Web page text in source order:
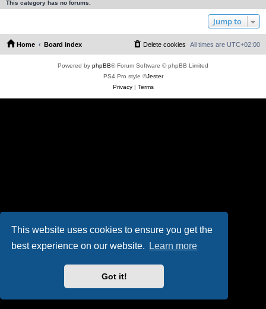
This website uses cookies to ensure you get the
best experience on our website.
Learn more
Got it!
This category has no forums.
Jump to
Home Board index All times are UTC+02:00
Delete cookies
Powered by phpBB® Forum Software © phpBB Limited
PS4 Pro style ©Jester
Privacy| Terms